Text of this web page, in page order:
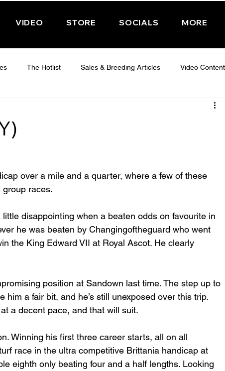
VIDEO STORE SOCIALS MORE
The Hotlist Sales & Breeding Articles Video Content
THURSDAY -
over a mile and a quarter, where a few of these
races.
disappointing when a beaten odds on favourite in
he was beaten by Changingoftheguard who went
the King Edward VII at Royal Ascot. He clearly
position at Sandown last time. The step up to
him a fair bit, and he’s still unexposed over this trip.
a decent pace, and that will suit.
Winning his first three career starts, all on all
race in the ultra competitive Brittania handicap at
eighth only beating four and a half lengths. Looking